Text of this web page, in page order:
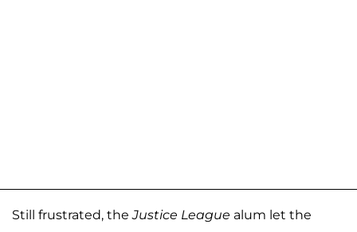
Still frustrated, theJustice League alum let the